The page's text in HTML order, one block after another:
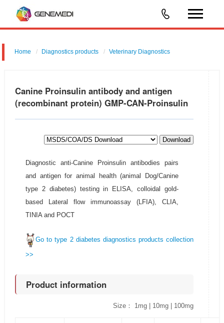
Home Diagnostics products Veterinary Diagnostics
Canine Proinsulin antibody and antigen
(recombinant protein) GMP-CAN-Proinsulin
Download
Diagnostic anti-Canine Proinsulin antibodies pairs
and antigen for animal health (animal Dog/Canine
type 2 diabetes) testing in ELISA, colloidal gold-
based Lateral flow immunoassay (LFIA), CLIA,
TINIA and POCT
Go to type 2 diabetes diagnostics products collection
>>
Product information
Size： 1mg | 10mg | 100mg